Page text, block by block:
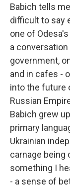
Babich tells
difficult to say
one of
a conversation
government,
and in cafes -
into the future
Russian
Babich grew
primary
Ukrainian
carnage being
something I
- a sense of